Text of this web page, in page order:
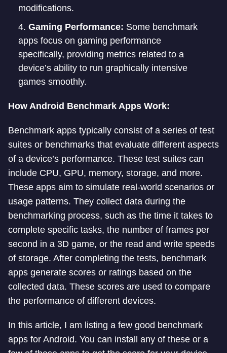
modifications.
Gaming Performance: Some benchmark
apps focus on gaming performance
specifically, providing metrics related to a
device’s ability to run graphically intensive
games smoothly.
How Android Benchmark Apps Work:
Benchmark apps typically consist of a series of test
suites or benchmarks that evaluate different aspects
of a device’s performance. These test suites can
include CPU, GPU, memory, storage, and more.
These apps aim to simulate real-world scenarios or
usage patterns. They collect data during the
benchmarking process, such as the time it takes to
complete specific tasks, the number of frames per
second in a 3D game, or the read and write speeds
of storage. After completing the tests, benchmark
apps generate scores or ratings based on the
collected data. These scores are used to compare
the performance of different devices.
In this article, I am listing a few good benchmark
apps for Android. You can install any of these or a